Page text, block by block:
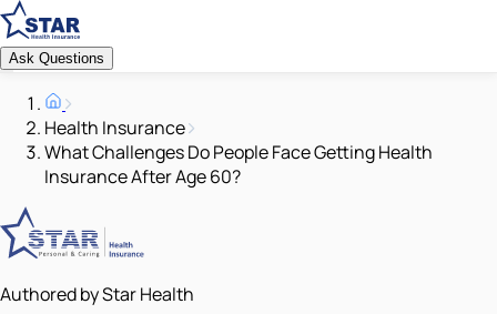
Ask Questions
Health Insurance
What Challenges Do People Face Getting Health
Insurance After Age 60?
Authored by Star Health